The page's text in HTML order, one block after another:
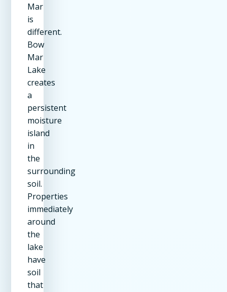
Mar
is
different.
Bow
Mar
Lake
creates
a
persistent
moisture
island
in
the
surrounding
soil.
Properties
immediately
around
the
lake
have
soil
that